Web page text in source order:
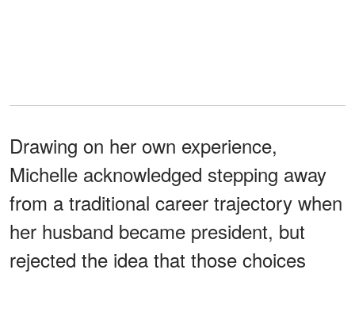
Drawing on her own experience,
Michelle acknowledged stepping away
from a traditional career trajectory when
her husband became president, but
rejected the idea that those choices